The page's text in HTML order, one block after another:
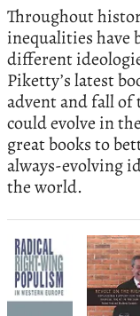
Throughout
inequalities have
different
Piketty’s latest
advent and fall of
could evolve in
great books to
always-evolving
the world.